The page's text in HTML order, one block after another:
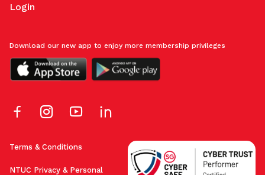
Login
Terms & Conditions
NTUC Privacy & Personal
Download our new app to enjoy more membership privileges